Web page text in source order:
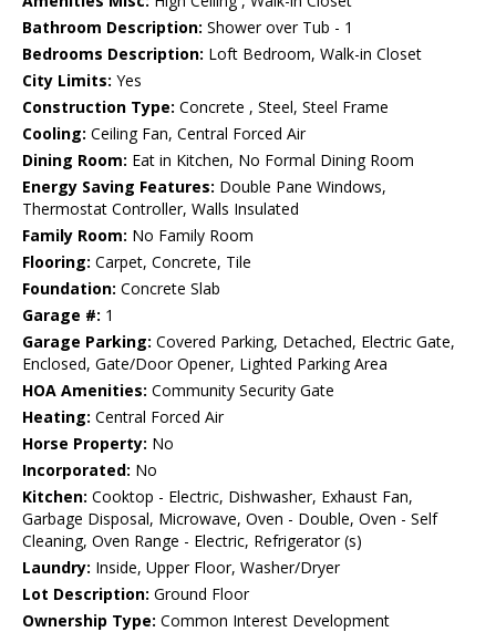
Bathroom Description: Shower over Tub - 1
Bedrooms Description: Loft Bedroom, Walk-in Closet
City Limits: Yes
Construction Type: Concrete , Steel, Steel Frame
Cooling: Ceiling Fan, Central Forced Air
Dining Room: Eat in Kitchen, No Formal Dining Room
Energy Saving Features: Double Pane Windows,
Thermostat Controller, Walls Insulated
Family Room: No Family Room
Flooring: Carpet, Concrete, Tile
Foundation: Concrete Slab
Garage #: 1
Garage Parking: Covered Parking, Detached, Electric Gate,
Enclosed, Gate/Door Opener, Lighted Parking Area
HOA Amenities: Community Security Gate
Heating: Central Forced Air
Horse Property: No
Incorporated: No
Kitchen: Cooktop - Electric, Dishwasher, Exhaust Fan,
Garbage Disposal, Microwave, Oven - Double, Oven - Self
Cleaning, Oven Range - Electric, Refrigerator (s)
Laundry: Inside, Upper Floor, Washer/Dryer
Lot Description: Ground Floor
Ownership Type: Common Interest Development